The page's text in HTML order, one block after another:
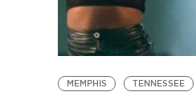
MEMPHIS TENNESSEE